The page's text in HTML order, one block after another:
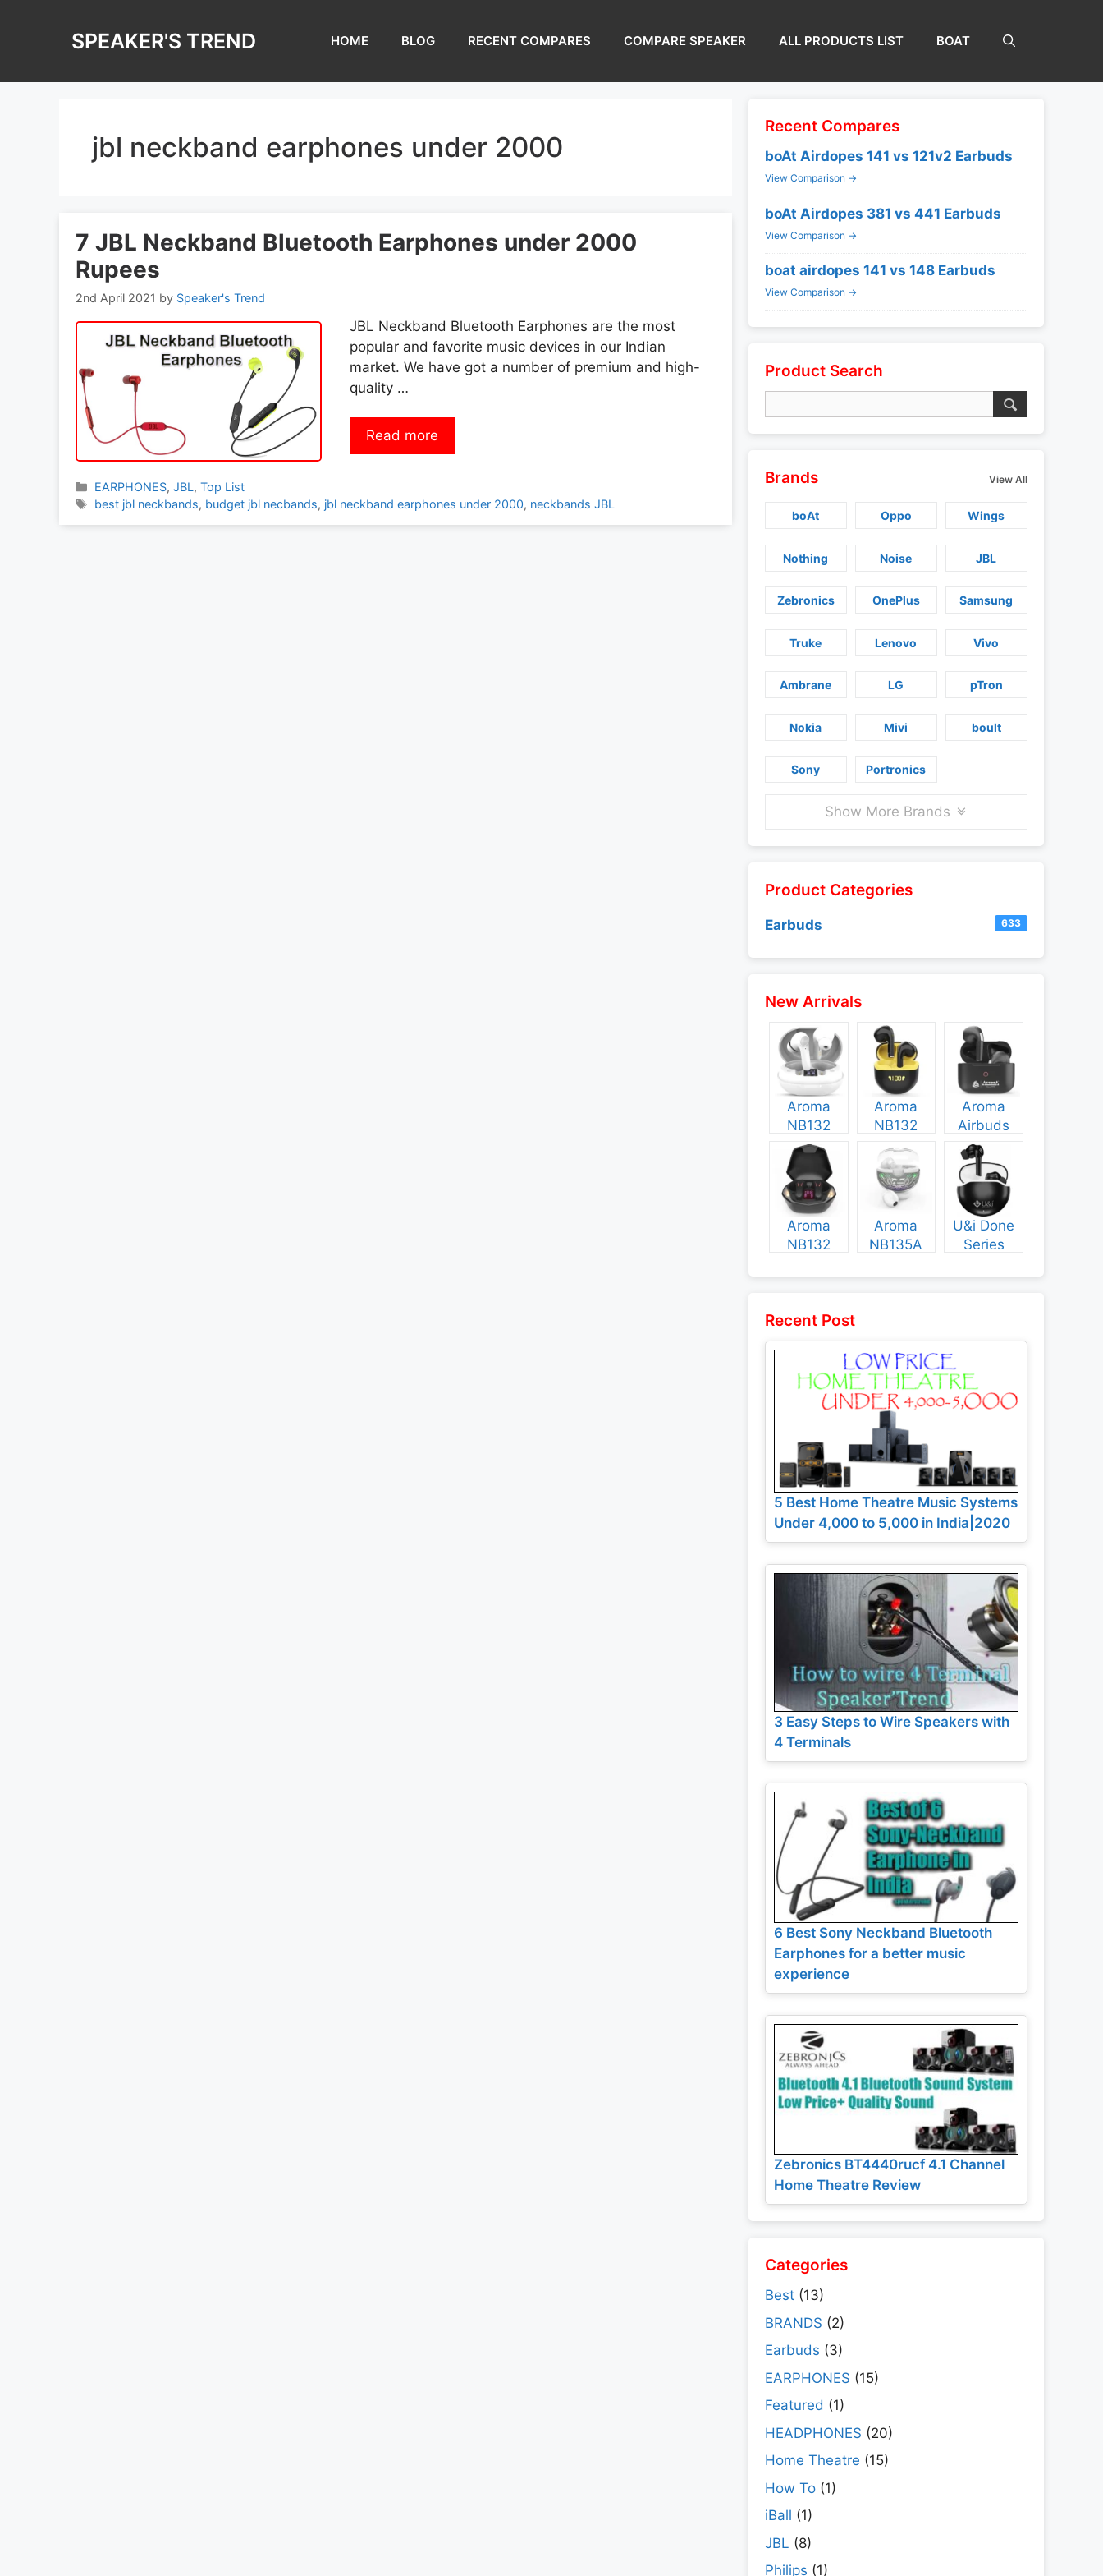
SPEAKER'S TREND HOME BLOG RECENT COMPARES COMPARE SPEAKER ALL PRODUCTS LIST BOAT
jbl neckband earphones under 2000
7 JBL Neckband Bluetooth Earphones under 2000
Rupees
2nd April 2021 by Speaker's Trend
JBL Neckband Bluetooth Earphones are the most
popular and favorite music devices in our Indian
market. We have got a number of premium and high-
quality …
Read more
Categories
EARPHONES,JBL,Top List
Tags
best jbl neckbands, budget jbl necbands, jbl neckband earphones under 2000, neckbands JBL
Recent Compares
boAt Airdopes 141 vs 121v2 Earbuds
View Comparison →
boAt Airdopes 381 vs 441 Earbuds
View Comparison →
boat airdopes 141 vs 148 Earbuds
View Comparison →
Product Search
Brands View All
boAt Oppo Wings
Nothing Noise JBL
Zebronics OnePlus Samsung
Truke Lenovo Vivo
Ambrane LG pTron
Nokia Mivi boult
Sony Portronics
Show More Brands
Product Categories
Earbuds 633
New Arrivals
Aroma
NB132
Construct
Specs and
Price
Aroma
NB132
Booster
Specs and
Price
Aroma
Airbuds
NB135
Specs and
Price
Aroma
NB132
Aroma
NB135A
U&i Done
Series
Recent Post
5 Best Home Theatre Music Systems
Under 4,000 to 5,000 in India|2020
3 Easy Steps to Wire Speakers with
4 Terminals
6 Best Sony Neckband Bluetooth
Earphones for a better music
experience
Zebronics BT4440rucf 4.1 Channel
Home Theatre Review
Categories
Best (13)
BRANDS (2)
Earbuds (3)
EARPHONES (15)
Featured (1)
HEADPHONES (20)
Home Theatre (15)
How To (1)
iBall (1)
JBL (8)
Philips (1)